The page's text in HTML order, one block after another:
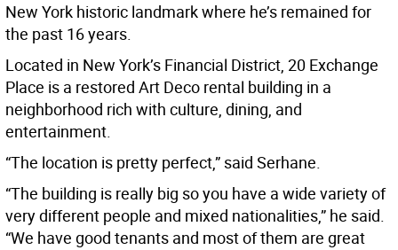
New York historic landmark where he’s remained for
the past 16 years.
Located in New York’s Financial District, 20 Exchange
Place is a restored Art Deco rental building in a
neighborhood rich with culture, dining, and
entertainment.
“The location is pretty perfect,” said Serhane.
“The building is really big so you have a wide variety of
very different people and mixed nationalities,” he said.
“We have good tenants and most of them are great